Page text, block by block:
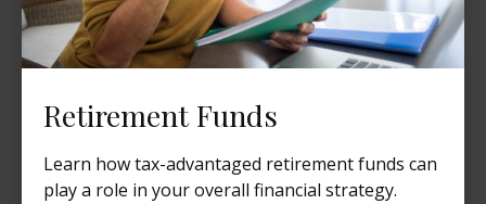
Retirement Funds
Learn how tax-advantaged retirement funds can
play a role in your overall financial strategy.